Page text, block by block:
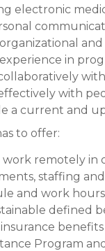
electronic
in
with
a current and
to offer:
remotely in
staffing
and work
defined
Program